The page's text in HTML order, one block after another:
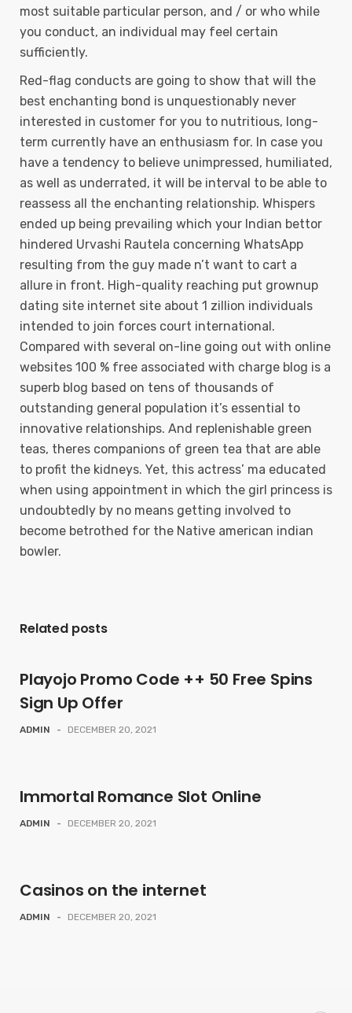
most suitable particular person, and / or who while
you conduct, an individual may feel certain
sufficiently.
Red-flag conducts are going to show that will the
best enchanting bond is unquestionably never
interested in customer for you to nutritious, long-
term currently have an enthusiasm for. In case you
have a tendency to believe unimpressed, humiliated,
as well as underrated, it will be interval to be able to
reassess all the enchanting relationship. Whispers
ended up being prevailing which your lndian bettor
hindered Urvashi Rautela concerning WhatsApp
resulting from the guy made n’t want to cart a
allure in front. High-quality reaching put grownup
dating site internet site about 1 zillion individuals
intended to join forces court international.
Compared with several on-line going out with online
websites 100 % free associated with charge blog is a
superb blog based on tens of thousands of
outstanding general population it’s essential to
innovative relationships. And replenishable green
teas, theres companions of green tea that are able
to profit the kidneys. Yet, this actress’ ma educated
when using appointment in which the girl princess is
undoubtedly by no means getting involved to
become betrothed for the Native american indian
bowler.
Related posts
Playojo Promo Code ++ 50 Free Spins
Sign Up Offer
ADMIN - DECEMBER 20, 2021
Immortal Romance Slot Online
ADMIN - DECEMBER 20, 2021
Casinos on the internet
ADMIN - DECEMBER 20, 2021